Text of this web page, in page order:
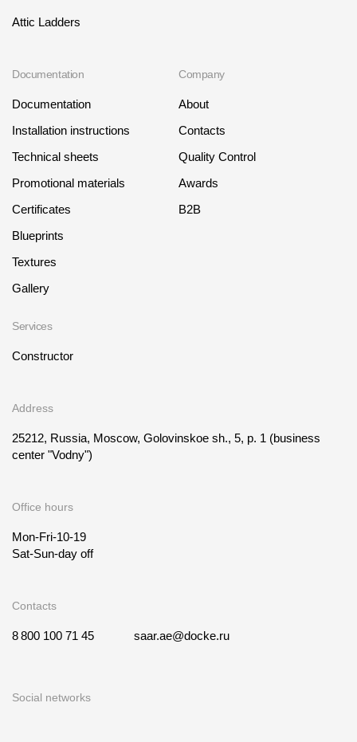
Attic Ladders
Documentation
Documentation
Installation instructions
Technical sheets
Promotional materials
Certificates
Blueprints
Textures
Gallery
Services
Constructor
Company
About
Contacts
Quality Control
Awards
B2B
Address
25212, Russia, Moscow, Golovinskoe sh., 5, p. 1 (business
center "Vodny")
Office hours
Mon-Fri-10-19
Sat-Sun-day off
Contacts
8 800 100 71 45 saar.ae@docke.ru
Social networks